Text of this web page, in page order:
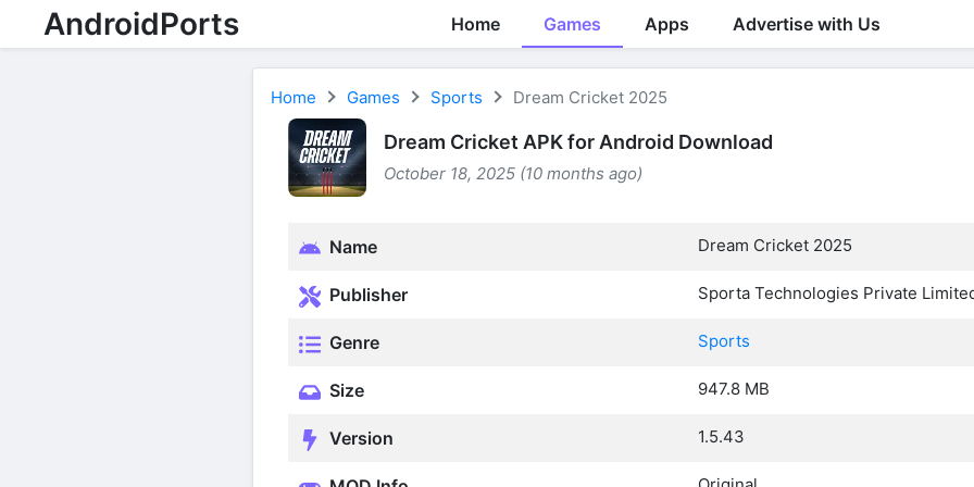
AndroidPorts Home Games Apps Advertise with Us
Home Games Sports Dream Cricket 2025
Dream Cricket APK for Android Download
October 18, 2025 (10 months ago)
Name Dream Cricket 2025
Publisher Sporta Technologies Private
Genre Sports
Size 947.8 MB
Version 1.5.43